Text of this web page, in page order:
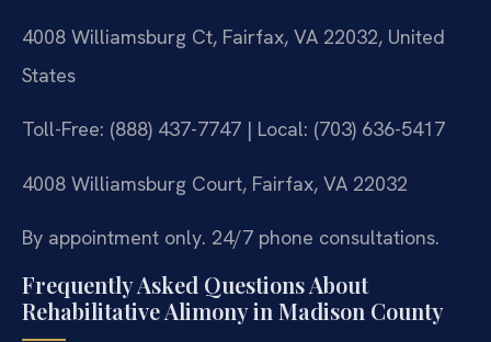
4008 Williamsburg Ct, Fairfax, VA 22032, United
States
Toll-Free: (888) 437-7747 | Local: (703) 636-5417
4008 Williamsburg Court, Fairfax, VA 22032
By appointment only. 24/7 phone consultations.
Frequently Asked Questions About
Rehabilitative Alimony in Madison County